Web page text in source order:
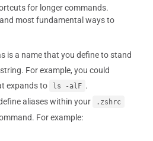
for longer commands.
most fundamental ways to
is a name that you define to stand
For example, you could
expands to ls -alF .
aliases within your .zshrc
For example: